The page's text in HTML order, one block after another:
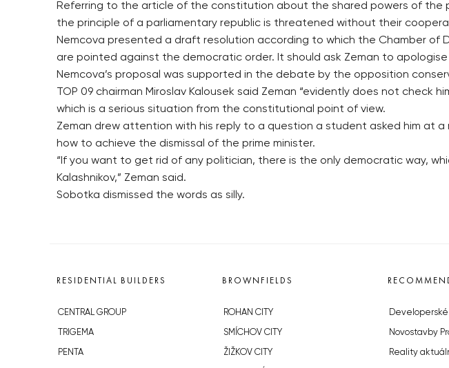
Referring to the article of the constitution about the shared powers of the
the principle of a parliamentary republic is threatened without their
Nemcova presented a draft resolution according to which the Chamber of
are pointed against the democratic order. It should ask Zeman to
Nemcova’s proposal was supported in the debate by the opposition
TOP 09 chairman Miroslav Kalousek said Zeman “evidently does not
which is a serious situation from the constitutional point of view.
Zeman drew attention with his reply to a question a student asked him at
how to achieve the dismissal of the prime minister.
“If you want to get rid of any politician, there is the only democratic way,
Kalashnikov,” Zeman said.
Sobotka dismissed the words as silly.
RESIDENTIAL BUILDERS
CENTRAL GROUP
TRIGEMA
PENTA
BROWNFIELDS
ROHAN CITY
SMÍCHOV CITY
ŽIŽKOV CITY
Novostavby
Reality